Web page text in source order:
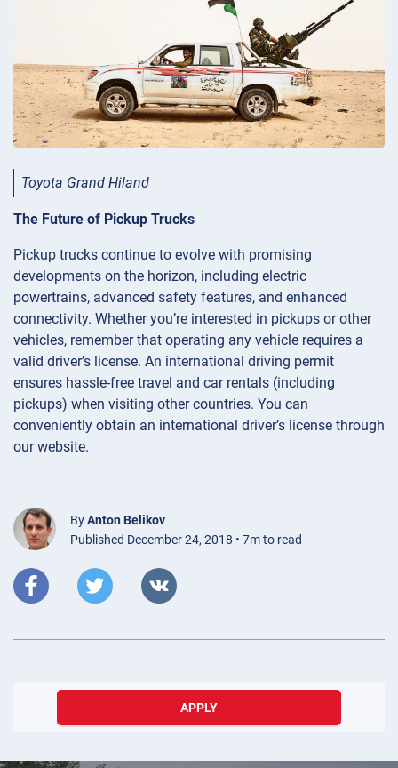
Toyota Grand Hiland
The Future of Pickup Trucks
Pickup trucks continue to evolve with promising
developments on the horizon, including electric
powertrains, advanced safety features, and enhanced
connectivity. Whether you’re interested in pickups or other
vehicles, remember that operating any vehicle requires a
valid driver’s license. An international driving permit
ensures hassle-free travel and car rentals (including
pickups) when visiting other countries. You can
conveniently obtain an international driver’s license through
our website.
ByAnton Belikov
Published December 24, 2018 • 7m to read
APPLY